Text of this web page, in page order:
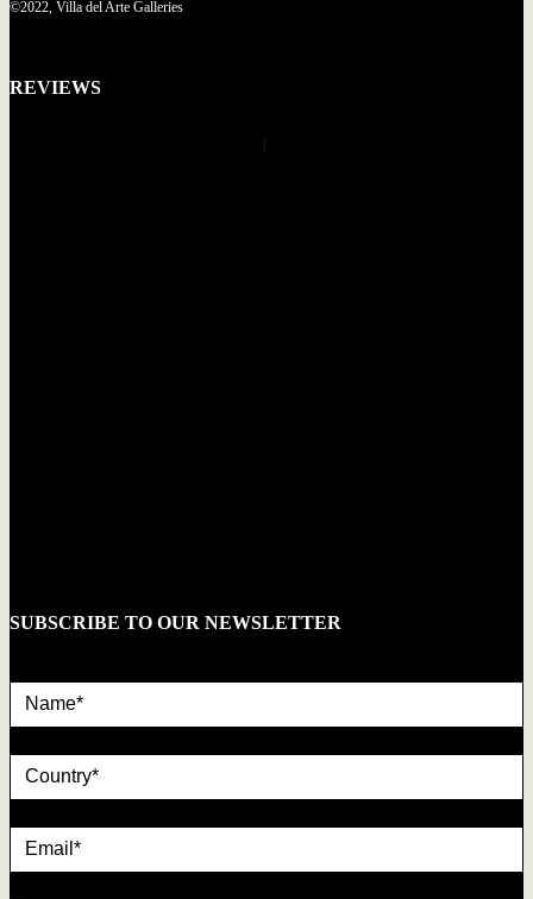
©2022, Villa del Arte Galleries
REVIEWS
SUBSCRIBE TO OUR NEWSLETTER